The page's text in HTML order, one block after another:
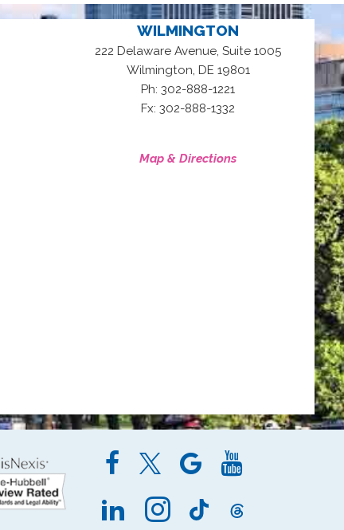
WILMINGTON
222 Delaware Avenue, Suite 1005
Wilmington DE 19801
Ph: 302-888-1221
Fx: 302-888-1332
Map & Directions